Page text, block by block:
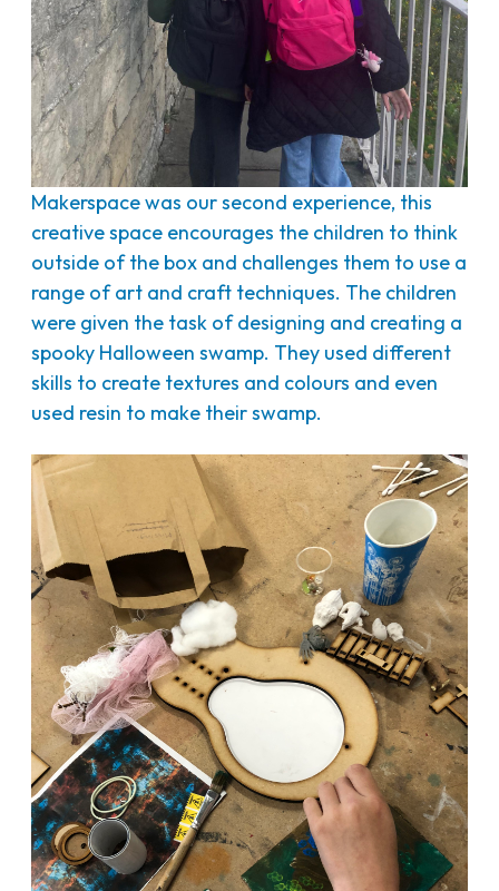
Makerspace was our second experience, this
creative space encourages the children to think
outside of the box and challenges them to use a
range of art and craft techniques. The children
were given the task of designing and creating a
spooky Halloween swamp. They used different
skills to create textures and colours and even
used resin to make their swamp.